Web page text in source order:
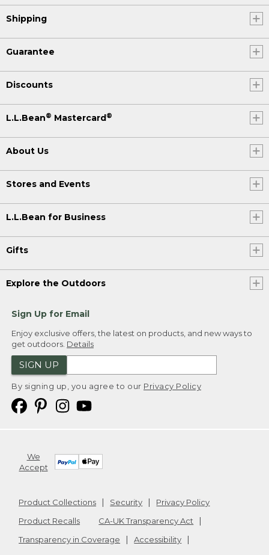
Shipping
Guarantee
Discounts
L.L.Bean® Mastercard®
About Us
Stores and Events
L.L.Bean for Business
Gifts
Explore the Outdoors
Sign Up for Email
Enjoy exclusive offers, the latest on products, and new ways to
get outdoors. Details
SIGN UP
By signing up, you agree to our Privacy Policy
We
Accept
Product Collections Security
Privacy Policy
Product Recalls
CA-UK Transparency Act
Transparency in Coverage
Accessibility